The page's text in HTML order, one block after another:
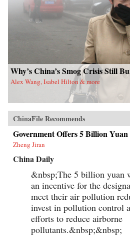
Why’s China’s Smog Crisis Still
Alex Wang, Isabel Hilton & more
ChinaFile Recommends
Government Offers 5 Billion
Zheng Jiran
China Daily
&nbsp;The 5 billion yuan
an incentive for the
meet their air pollution
invest in pollution control
efforts to reduce airborne
pollutants.&nbsp;&nbsp;